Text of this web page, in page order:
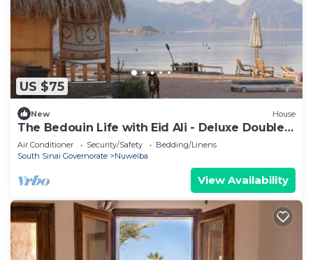
US $75
New House
The Bedouin Life with Eid Ali - Deluxe Double
Bed Villa 2
Air Conditioner Security/Safety
Bedding/Linens
South Sinai Governorate
Nuweiba
View Availability